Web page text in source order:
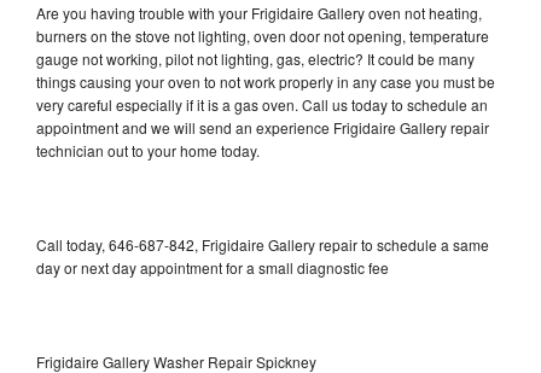
Are you having trouble with your Frigidaire Gallery oven not heating,
burners on the stove not lighting, oven door not opening, temperature
gauge not working, pilot not lighting, gas, electric? It could be many
things causing your oven to not work properly in any case you must be
very careful especially if it is a gas oven. Call us today to schedule an
appointment and we will send an experience Frigidaire Gallery repair
technician out to your home today.
Call today, 646-687-842, Frigidaire Gallery repair to schedule a same
day or next day appointment for a small diagnostic fee
Frigidaire Gallery Washer Repair Spickney